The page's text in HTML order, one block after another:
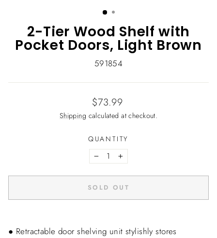
2-Tier Wood Shelf with
Pocket Doors, Light Brown
591854
Regular
price
$73.99
Shipping calculated at checkout.
QUANTITY
− +
SOLD OUT
● Retractable door shelving unit stylishly stores